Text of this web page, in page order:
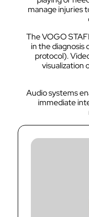
manage injuries
The VOGO
in the diagnosis
protocol).
visualization
Audio systems
immediate